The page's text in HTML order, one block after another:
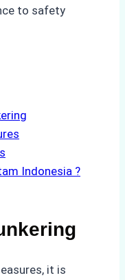
to safety
Indonesia ?
it is